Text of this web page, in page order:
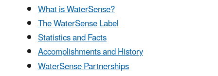
What is WaterSense?
The WaterSense Label
Statistics and Facts
Accomplishments and History
WaterSense Partnerships